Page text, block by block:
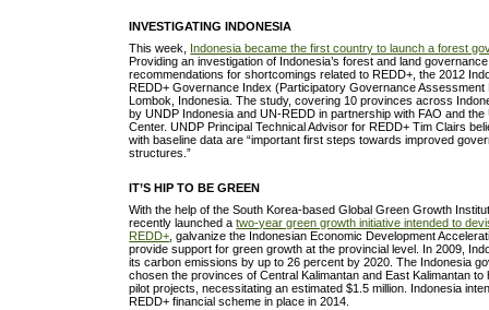
INVESTIGATING INDONESIA
This week,
Indonesia became the first country to launch a forest
Providing an investigation of Indonesia’s forest and land
recommendations for shortcomings related to REDD+, the 2012
REDD+ Governance Index (Participatory Governance Assessment
Lombok, Indonesia. The study, covering 10 provinces across
by UNDP Indonesia and UN-REDD in partnership with FAO and
Center. UNDP Principal Technical Advisor for REDD+ Tim Clairs
with baseline data are “important first steps towards improved
structures.”
IT’S HIP TO BE GREEN
With the help of the South Korea-based Global Green Growth
recently launched atwo-year green growth initiative intended to
REDD+ , galvanize the Indonesian Economic Development
provide support for green growth at the provincial level. In 2009,
its carbon emissions by up to 26 percent by 2020. The Indonesia
chosen the provinces of Central Kalimantan and East Kalimantan to
pilot projects, necessitating an estimated $1.5 million. Indonesia
REDD+ financial scheme in place in 2014.